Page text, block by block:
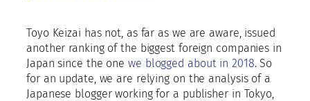
Toyo Keizai has not, as far as we are aware, issued
another ranking of the biggest foreign companies in
Japan since the one we blogged about in 2018. So
for an update, we are relying on the analysis of a
Japanese blogger working for a publisher in Tokyo,